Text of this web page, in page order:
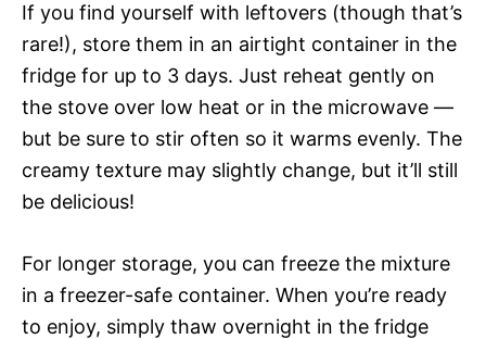
If you find yourself with leftovers (though that’s
rare!), store them in an airtight container in the
fridge for up to 3 days. Just reheat gently on
the stove over low heat or in the microwave —
but be sure to stir often so it warms evenly. The
creamy texture may slightly change, but it’ll still
be delicious!
For longer storage, you can freeze the mixture
in a freezer-safe container. When you’re ready
to enjoy, simply thaw overnight in the fridge